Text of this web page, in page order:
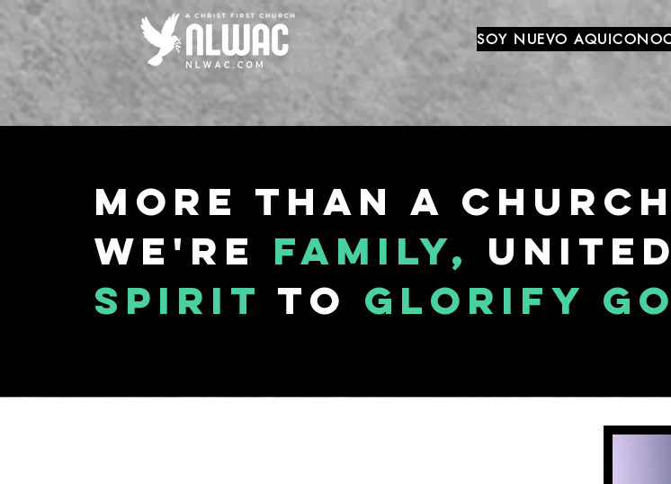
SOY NUEVO AQUI
More than a
We're family,
spirit to glorify